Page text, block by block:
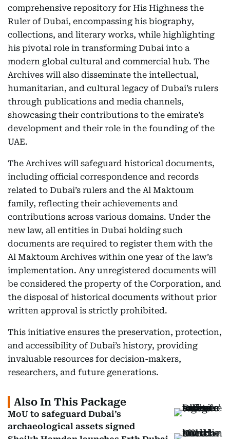
comprehensive repository for His Highness the
Ruler of Dubai, encompassing his biography,
collections, and literary works, while highlighting
his pivotal role in transforming Dubai into a
modern global cultural and commercial hub. The
Archives will also disseminate the intellectual,
humanitarian, and cultural legacy of Dubai’s rulers
through publications and media channels,
showcasing their contributions to the emirate’s
development and their role in the founding of the
UAE.
The Archives will safeguard historical documents,
including official correspondence and records
related to Dubai’s rulers and the Al Maktoum
family, reflecting their achievements and
contributions across various domains. Under the
new law, all entities in Dubai holding such
documents are required to register them with the
Al Maktoum Archives within one year of the law’s
implementation. Any unregistered documents will
be considered the property of the Corporation, and
the disposal of historical documents without prior
written approval is strictly prohibited.
This initiative ensures the preservation, protection,
and accessibility of Dubai’s history, providing
invaluable resources for decision-makers,
researchers, and future generations.
Also In This Package
MoU to safeguard Dubai’s
archaeological assets signed